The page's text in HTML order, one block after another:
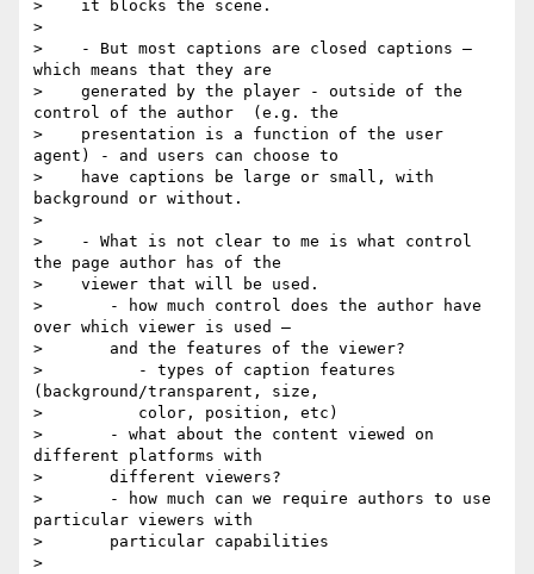
>    it blocks the scene.
>
>    - But most captions are closed captions —
which means that they are
>    generated by the player - outside of the
control of the author  (e.g. the
>    presentation is a function of the user
agent) - and users can choose to
>    have captions be large or small, with
background or without.
>
>    - What is not clear to me is what control
the page author has of the
>    viewer that will be used.
>       - how much control does the author have
over which viewer is used —
>       and the features of the viewer?
>          - types of caption features
(background/transparent, size,
>          color, position, etc)
>       - what about the content viewed on
different platforms with
>       different viewers?
>       - how much can we require authors to use
particular viewers with
>       particular capabilities
>